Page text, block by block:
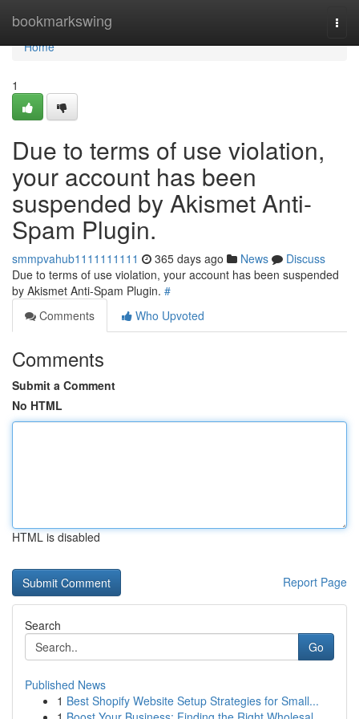
bookmarkswing
Home
Home
1
Due to terms of use violation,
your account has been
suspended by Akismet Anti-
Spam Plugin.
smmpvahub1111111111 365 days ago News
Discuss
Due to terms of use violation, your account has been suspended
by Akismet Anti-Spam Plugin. #
Comments
Who Upvoted
Comments
Submit a Comment
No HTML
HTML is disabled
Report Page
Search
Go
Published News
1 Best Shopify Website Setup Strategies for Small...